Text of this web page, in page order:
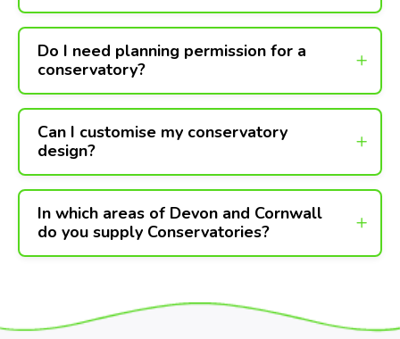
Do I need planning permission for a
conservatory?
Can I customise my conservatory
design?
In which areas of Devon and Cornwall
do you supply Conservatories?